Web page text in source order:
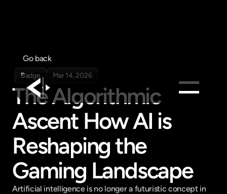
Feed
Pricing
Get in touch
Get in touch
Go back
Badge Mar 14, 2026
The Algorithmic
Ascent How AI is
Reshaping the
Gaming Landscape
Artificial intelligence is no longer a futuristic concept in